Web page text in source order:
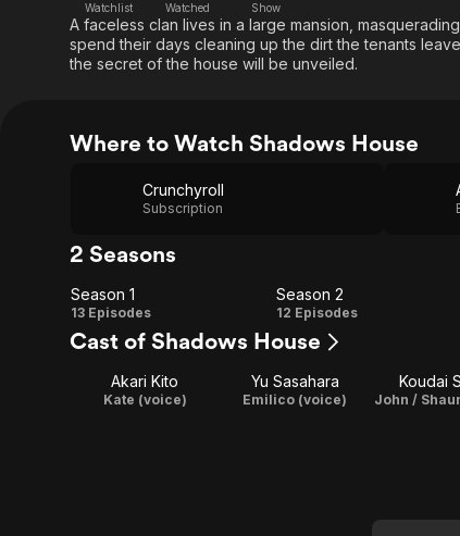
Watchlist
Watched
Show
A faceless clan lives in a large mansion,
spend their days cleaning up the dirt the tenants
the secret of the house will be unveiled.
Where to Watch Shadows House
Crunchyroll
Subscription
2 Seasons
Season
1
Season 1
13 Episodes
Season
2
Season 2
12 Episodes
Cast of Shadows House
Akari Kito
Kate (voice)
Yu Sasahara
Emilico (voice)
Koudai
John /